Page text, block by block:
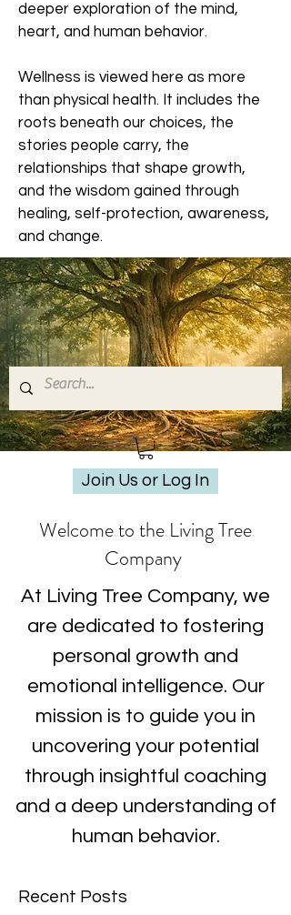
deeper exploration of the mind,
heart, and human behavior.
Wellness is viewed here as more
than physical health. It includes the
roots beneath our choices, the
stories people carry, the
relationships that shape growth,
and the wisdom gained through
healing, self-protection, awareness,
and change.
Join Us or Log In
Welcome to the Living Tree
Company
At Living Tree Company, we
are dedicated to fostering
personal growth and
emotional intelligence. Our
mission is to guide you in
uncovering your potential
through insightful coaching
and a deep understanding of
human behavior.
Recent Posts